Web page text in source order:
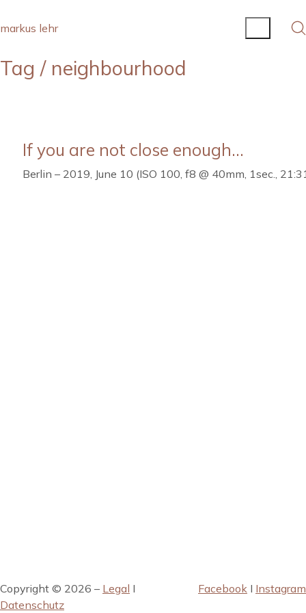
markus lehr
Tag / neighbourhood
If you are not close enough…
Berlin – 2019, June 10 (ISO 100, f8 @ 40mm, 1sec.,
Copyright © 2026 – Legal I
Datenschutz
Facebook I Instagram